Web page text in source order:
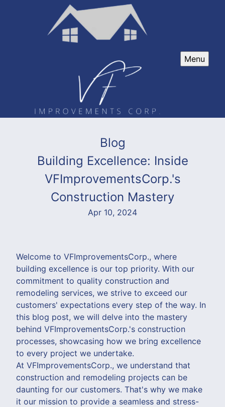
Menu
Blog
Building Excellence: Inside
VFImprovementsCorp.'s
Construction Mastery
Apr 10, 2024
Welcome to VFImprovementsCorp., where
building excellence is our top priority. With our
commitment to quality construction and
remodeling services, we strive to exceed our
customers' expectations every step of the way. In
this blog post, we will delve into the mastery
behind VFImprovementsCorp.'s construction
processes, showcasing how we bring excellence
to every project we undertake.
At VFImprovementsCorp., we understand that
construction and remodeling projects can be
daunting for our customers. That's why we make
it our mission to provide a seamless and stress-